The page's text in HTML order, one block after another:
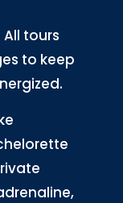
All tours
to keep